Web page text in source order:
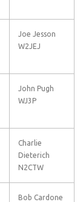
Joe Jesson
W2JEJ
John Pugh
WJ3P
Charlie
Dieterich
N2CTW
Bob Cardone